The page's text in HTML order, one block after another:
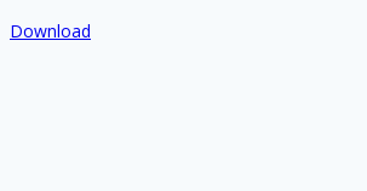
Download